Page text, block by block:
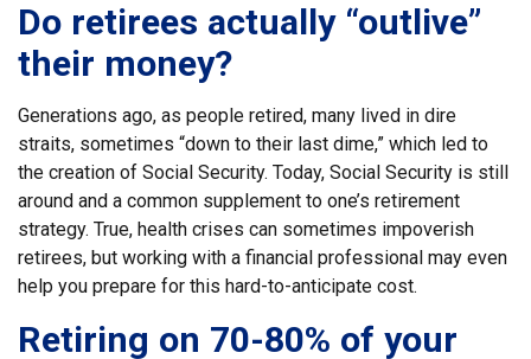
Do retirees actually “outlive”
their money?
Generations ago, as people retired, many lived in dire
straits, sometimes “down to their last dime,” which led to
the creation of Social Security. Today, Social Security is still
around and a common supplement to one’s retirement
strategy. True, health crises can sometimes impoverish
retirees, but working with a financial professional may even
help you prepare for this hard-to-anticipate cost.
Retiring on 70-80% of your